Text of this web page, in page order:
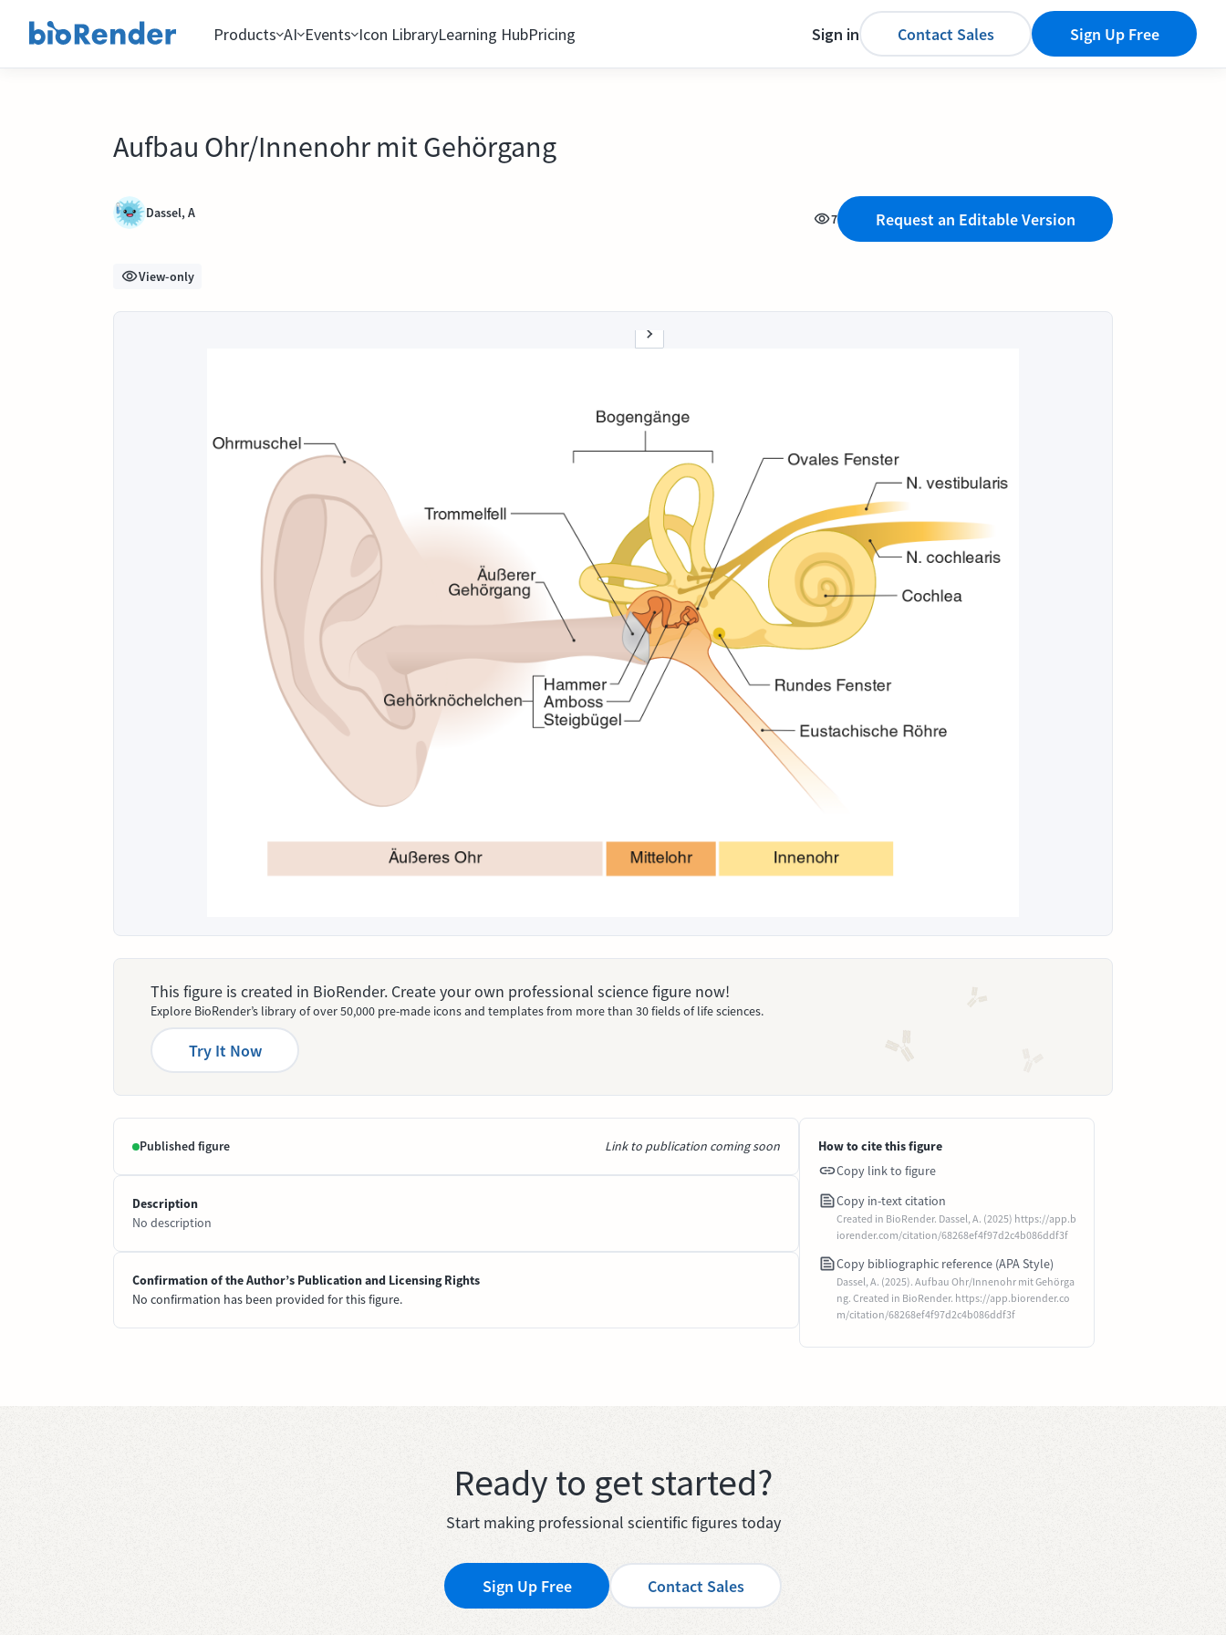
Products AI Events Icon LibraryLearning HubPricing Sign in Contact Sales Sign Up Free
Aufbau Ohr/Innenohr mit Gehörgang
Dassel, A 7 Request an Editable Version
View-only
This figure is created in BioRender. Create your own professional science figure now!
Explore BioRender’s library of over 50,000 pre-made icons and templates from more than 30 fields of life sciences.
Try It Now
Published figure Link to publication coming soon
Description
No description
Confirmation of the Author’s Publication and Licensing Rights
No confirmation has been provided for this figure.
How to cite this figure
Copy link to figure
Copy in-text citation
Created in BioRender. Dassel, A. (2025) https://app.b
iorender.com/citation/68268ef4f97d2c4b086ddf3f
Copy bibliographic reference (APA Style)
Dassel, A. (2025). Aufbau Ohr/Innenohr mit Gehörga
ng. Created in BioRender. https://app.biorender.co
m/citation/68268ef4f97d2c4b086ddf3f
Ready to get started?
Start making professional scientific figures today
Sign Up Free Contact Sales